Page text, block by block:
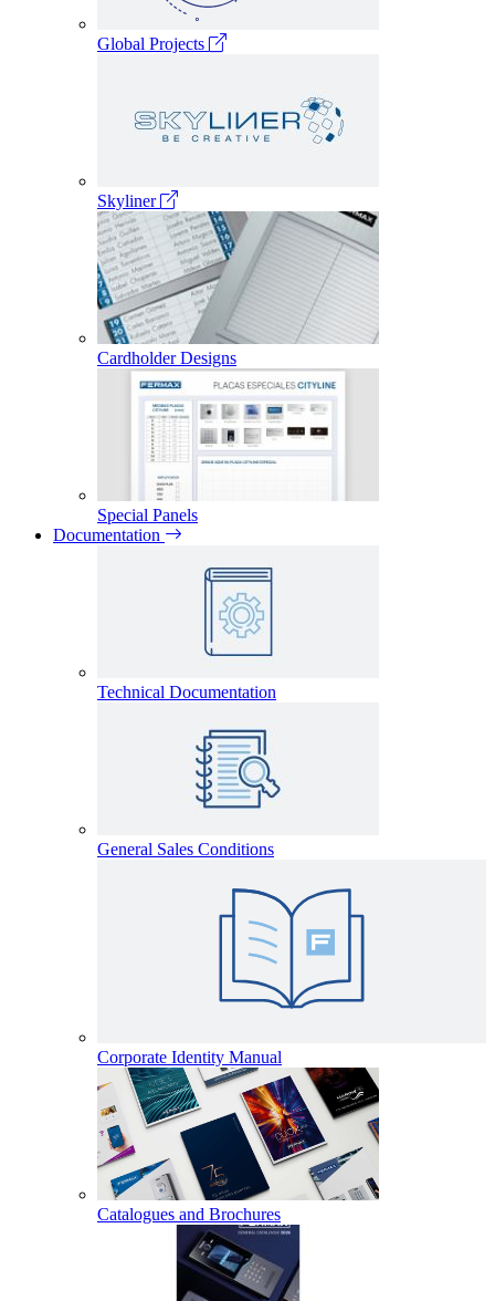
Global Projects
Skyliner
Cardholder Designs
Special Panels
Documentation
Technical Documentation
General Sales Conditions
Corporate Identity Manual
Catalogues and Brochures